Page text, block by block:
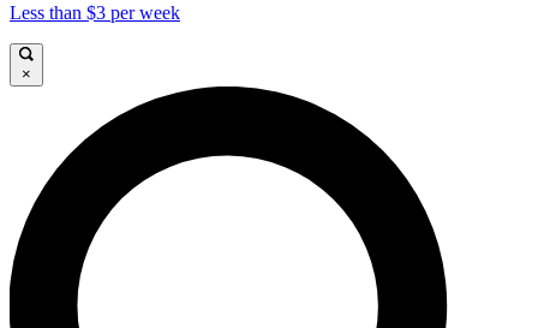
Less than $3 per week
×